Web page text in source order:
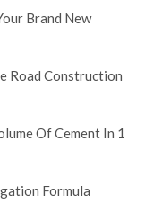
Brand New
Road Construction
Of Cement In 1
Formula